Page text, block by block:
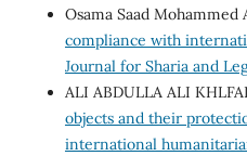
Osama Saad Mohammed
compliance with
Journal for Sharia and
ALI ABDULLA ALI
objects and their
international